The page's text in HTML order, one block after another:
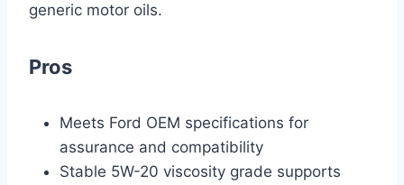
generic motor oils.
Pros
Meets Ford OEM specifications for
assurance and compatibility
Stable 5W-20 viscosity grade supports